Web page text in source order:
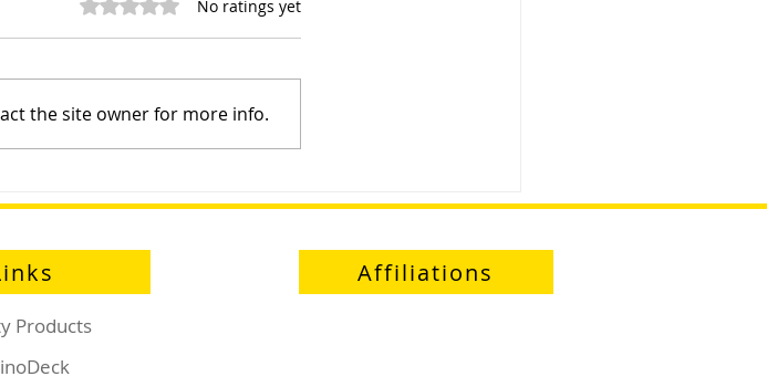
Live
Engagement Day
Rated 0 out of 5 stars.
No ratings yet
the site owner for more info.
Products
Affiliations